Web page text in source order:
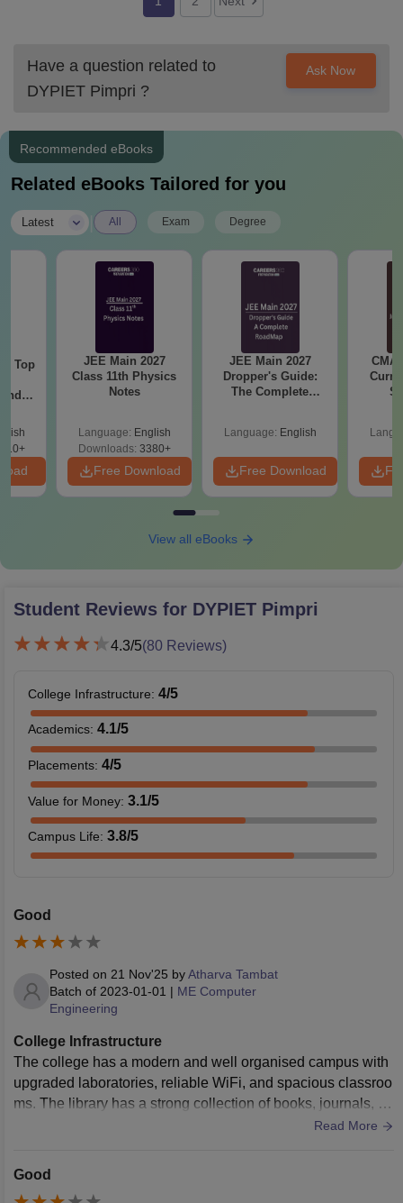
Have a question related to
DYPIET Pimpri ?
Ask Now
Recommended eBooks
Related eBooks Tailored for you
Latest All Exam Degree
JEE Main 2027
Class 11th Physics
Notes
Language: English
Downloads: 3380+
Free Download
JEE Main 2027
Dropper's Guide:
The Complete
Language: English
Free Download
View all eBooks
Student Reviews for DYPIET Pimpri
4.3/5(80 Reviews)
College Infrastructure: 4/5
Academics: 4.1/5
Placements: 4/5
Value for Money: 3.1/5
Campus Life: 3.8/5
Good
Posted on 21 Nov'25 byAtharva Tambat
Batch of 2023-01-01 | ME Computer
Engineering
College Infrastructure
The college has a modern and well organised campus with
upgraded laboratories, reliable WiFi, and spacious classroo
ms. The library has a strong collection of books, journals, an
d online resources that support advanced study. The overall
mic work.
Read More
Good